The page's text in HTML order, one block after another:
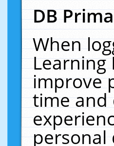
DB
When
Learning
improve
time and
personal